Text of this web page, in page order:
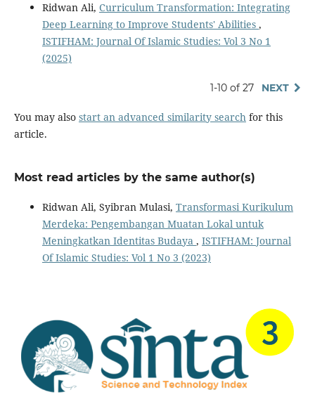
Ridwan Ali, Curriculum Transformation: Integrating
Deep Learning to Improve Students' Abilities ,
ISTIFHAM: Journal Of Islamic Studies: Vol 3 No 1
(2025)
1-10 of 27 NEXT
You may also start an advanced similarity searchfor this
article.
Most read articles by the same author(s)
Ridwan Ali, Syibran Mulasi, Transformasi Kurikulum
Merdeka: Pengembangan Muatan Lokal untuk
Meningkatkan Identitas Budaya , ISTIFHAM: Journal
Of Islamic Studies: Vol 1 No 3 (2023)